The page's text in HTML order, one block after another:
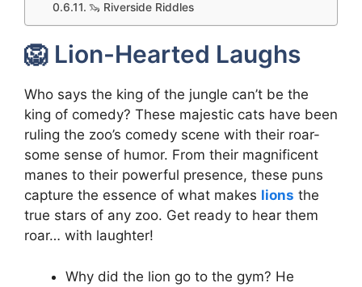
🦦 Riverside Riddles
🦁 Lion-Hearted Laughs
Who says the king of the jungle can’t be the
king of comedy? These majestic cats have been
ruling the zoo’s comedy scene with their roar-
some sense of humor. From their magnificent
manes to their powerful presence, these puns
capture the essence of what makes lions the
true stars of any zoo. Get ready to hear them
roar… with laughter!
Why did the lion go to the gym? He